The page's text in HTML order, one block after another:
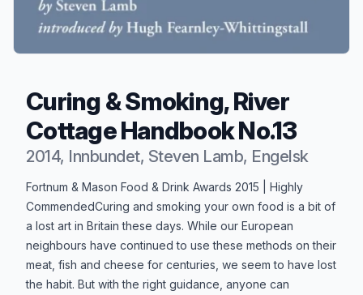
Curing & Smoking, River
Cottage Handbook No.13
2014, Innbundet, Steven Lamb, Engelsk
Produktbeskrivelse
Fortnum & Mason Food & Drink Awards 2015 | Highly
CommendedCuring and smoking your own food is a bit of
a lost art in Britain these days. While our European
neighbours have continued to use these methods on their
meat, fish and cheese for centuries, we seem to have lost
the habit. But with the right guidance, anyone can